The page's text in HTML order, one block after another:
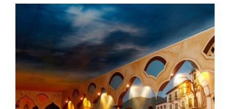
commercial-project1-before1